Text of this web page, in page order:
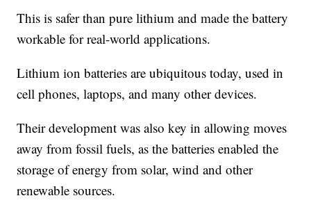
This is safer than pure lithium and made the battery
workable for real-world applications.
Lithium ion batteries are ubiquitous today, used in
cell phones, laptops, and many other devices.
Their development was also key in allowing moves
away from fossil fuels, as the batteries enabled the
storage of energy from solar, wind and other
renewable sources.